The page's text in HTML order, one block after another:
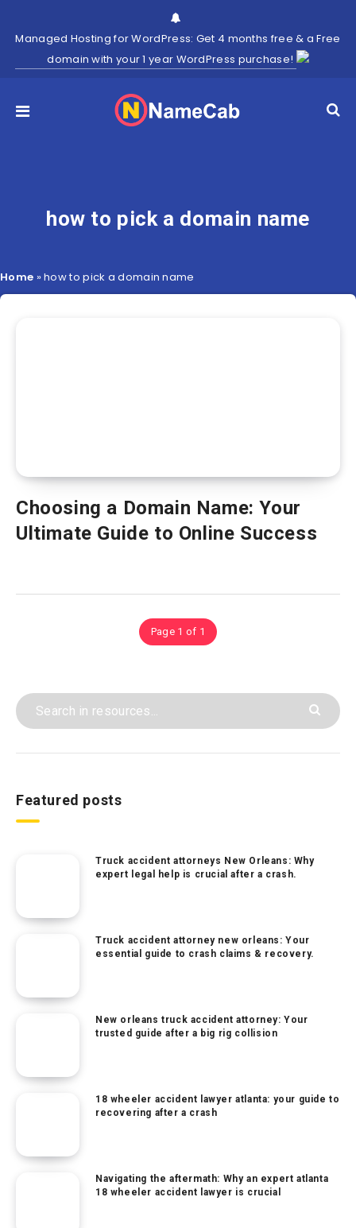
Managed Hosting for WordPress: Get 4 months free & a Free
domain with your 1 year WordPress purchase!
how to pick a domain name
Home »how to pick a domain name
Choosing a Domain Name: Your
Ultimate Guide to Online Success
Page 1 of 1
Featured posts
Truck accident attorneys New Orleans: Why
expert legal help is crucial after a crash.
Truck accident attorney new orleans: Your
essential guide to crash claims & recovery.
New orleans truck accident attorney: Your
trusted guide after a big rig collision
18 wheeler accident lawyer atlanta: your guide to
recovering after a crash
Navigating the aftermath: Why an expert atlanta
18 wheeler accident lawyer is crucial